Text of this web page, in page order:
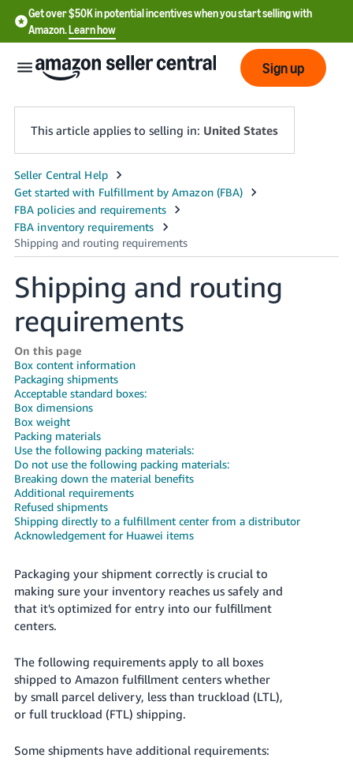
Get over $50K in potential incentives when you start selling with
Amazon.Learn how
English
English
- US
中
文
-
CN
한
국
어
-
KR
Français
- FR
Italiano
- IT
- IN
ไทย
- TH
தமிழ்
- IN
Tiếng
VN
in
Sign
Sign up
This article applies to selling in: United States
Shipping and routing
requirements
On this page
Box content information
Packaging shipments
Acceptable standard boxes:
Box dimensions
Box weight
Packing materials
Use the following packing materials:
Do not use the following packing materials:
Breaking down the material benefits
Additional requirements
Refused shipments
Shipping directly to a fulfillment center from a distributor
Acknowledgement for Huawei items
Packaging your shipment correctly is crucial to
making sure your inventory reaches us safely and
that it's optimized for entry into our fulfillment
centers.
The following requirements apply to all boxes
shipped to Amazon fulfillment centers whether
by small parcel delivery, less than truckload (LTL),
or full truckload (FTL) shipping.
Some shipments have additional requirements: